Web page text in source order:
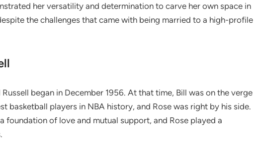
her versatility and determination to carve her own space in
the challenges that came with being married to a high-profile
Russell began in December 1956. At that time, Bill was on the verge
basketball players in NBA history, and Rose was right by his side.
foundation of love and mutual support, and Rose played a